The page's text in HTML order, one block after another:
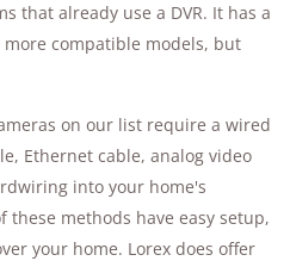
that already use a DVR. It has a
compatible models, but
on our list require a wired
Ethernet cable, analog video
into your home's
these methods have easy setup,
your home. Lorex does offer